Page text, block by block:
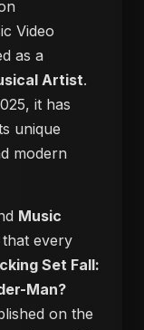
Video
as a
Artist.
it has
unique
modern
Music
every
Set Fall:
Man?
on the